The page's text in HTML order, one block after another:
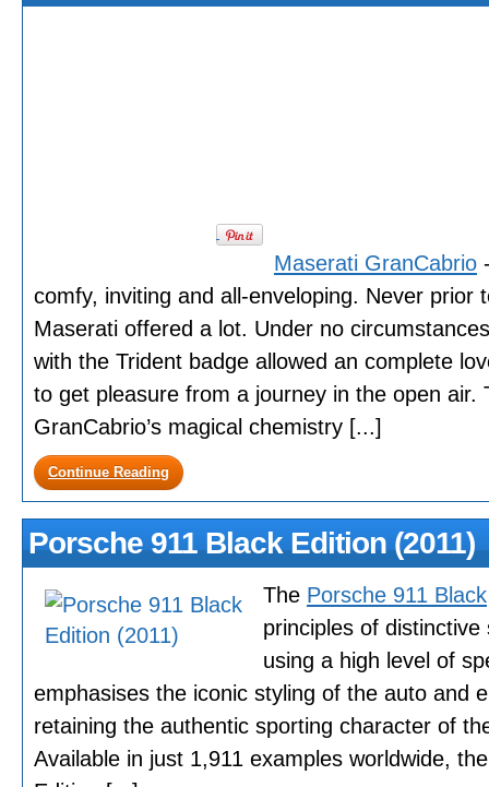
Maserati GranCabrio
comfy, inviting and all-enveloping. Never prior
Maserati offered a lot. Under no
with the Trident badge allowed an complete
to get pleasure from a journey in the open air.
GranCabrio’s magical chemistry [...]
Continue Reading
Porsche 911 Black Edition (2011)
The Porsche 911 Black
principles of
using a high level of
emphasises the iconic styling of the auto and
retaining the authentic sporting character of
Available in just 1,911 examples worldwide,